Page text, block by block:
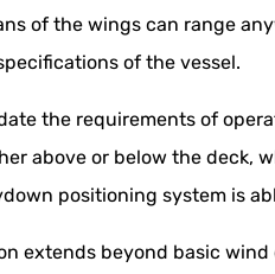
of the wings can range
of the vessel.
the requirements of
above or below the deck,
positioning system is
extends beyond basic